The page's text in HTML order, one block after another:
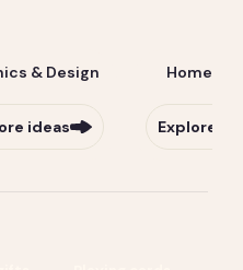
& Design
ideas
Home &
Explore